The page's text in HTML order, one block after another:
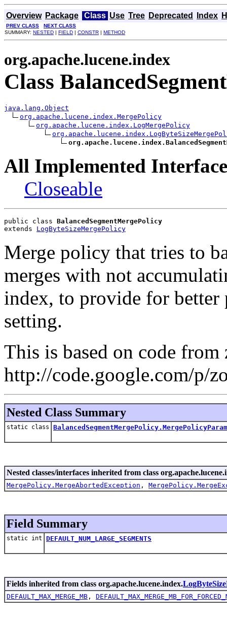
Overview Package Class Use Tree Deprecated Index
PREV CLASS
NEXT CLASS
SUMMARY: NESTED | FIELD | CONSTR | METHOD
org.apache.lucene.index
Class
java.lang.Object
org.apache.lucene.index.MergePolicy
org.apache.lucene.index.LogMergePolicy
All Implemented
Closeable
public class BalancedSegmentMergePolicy
extends LogByteSizeMergePolicy
Merge policy that tries to
merges with not
index, to provide for better
setting.
This is based on code
http://code.google.com/p/
Nested Class Summary
static class
Nested classes/interfaces inherited from class
MergePolicy.MergeAbortedException ,
Field Summary
static int DEFAULT_NUM_LARGE_SEGMENTS
Fields inherited from class org.apache.lucene.index.
DEFAULT_MAX_MERGE_MB ,